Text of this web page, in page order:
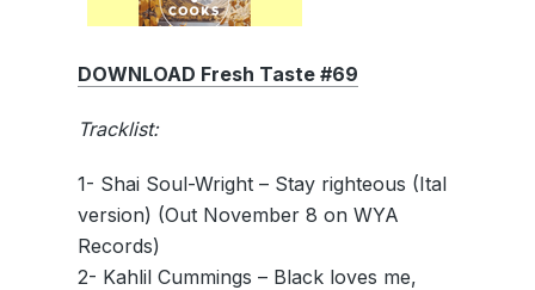
DOWNLOAD Fresh Taste #69
Tracklist:
1- Shai Soul-Wright – Stay righteous (Ital
version) (Out November 8 on WYA
Records)
2- Kahlil Cummings – Black loves me,